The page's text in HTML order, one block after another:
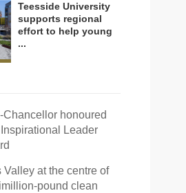
Teesside University
supports regional
effort to help young
...
Chancellor honoured
Leader
Valley at the centre of
pound clean